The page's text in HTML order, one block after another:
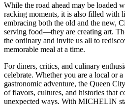
While the road ahead may be loaded
racking moments, it is also filled with
embracing both the old and the new,
serving food—they are creating art.
the ordinary and invite us all to
memorable meal at a time.
For diners, critics, and culinary
celebrate. Whether you are a local or
gastronomic adventure, the Queen
of flavors, cultures, and histories that
unexpected ways. With MICHELIN